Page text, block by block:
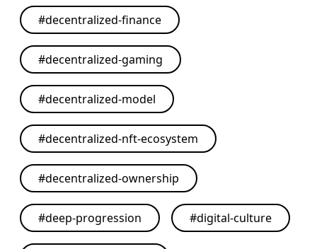
#decentralized-finance
#decentralized-gaming
#decentralized-model
#decentralized-nft-ecosystem
#decentralized-ownership
#deep-progression #digital-culture